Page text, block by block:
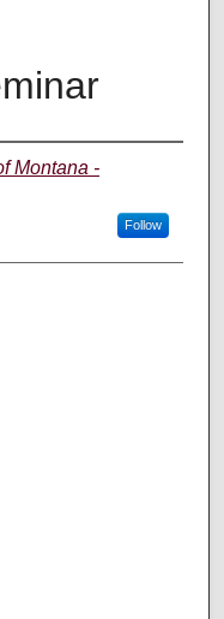
Montana -
Follow